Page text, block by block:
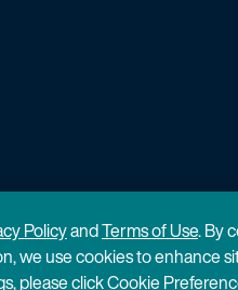
PolicyandTerms of Use. By
we use cookies to enhance
please click Cookie